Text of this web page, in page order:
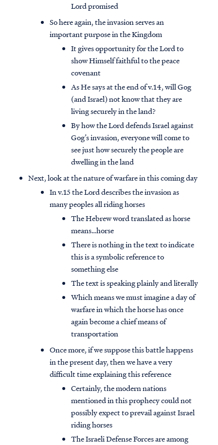
Lord promised
So here again, the invasion serves an
important purpose in the Kingdom
It gives opportunity for the Lord to
show Himself faithful to the peace
covenant
As He says at the end of v.14, will Gog
(and Israel) not know that they are
living securely in the land?
By how the Lord defends Israel against
Gog’s invasion, everyone will come to
see just how securely the people are
dwelling in the land
Next, look at the nature of warfare in this coming day
In v.15 the Lord describes the invasion as
many peoples all riding horses
The Hebrew word translated as horse
means…horse
There is nothing in the text to indicate
this is a symbolic reference to
something else
The text is speaking plainly and literally
Which means we must imagine a day of
warfare in which the horse has once
again become a chief means of
transportation
Once more, if we suppose this battle happens
in the present day, then we have a very
difficult time explaining this reference
Certainly, the modern nations
mentioned in this prophecy could not
possibly expect to prevail against Israel
riding horses
The Israeli Defense Forces are among